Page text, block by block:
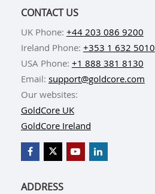
CONTACT US
UK Phone: +44 203 086 9200
Ireland Phone: +353 1 632 5010
USA Phone: +1 888 381 8130
Email: support@goldcore.com
Our websites:
GoldCore UK
GoldCore Ireland
ADDRESS